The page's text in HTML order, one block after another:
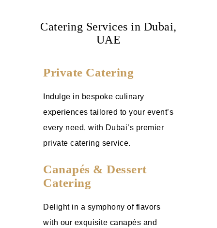
Catering Services in Dubai,
UAE
Private Catering
Indulge in bespoke culinary
experiences tailored to your event’s
every need, with Dubai’s premier
private catering service.
Canapés & Dessert
Catering
Delight in a symphony of flavors
with our exquisite canapés and